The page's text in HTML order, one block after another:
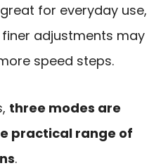
for everyday use,
adjustments may
speed steps.
three modes are
practical range of
.